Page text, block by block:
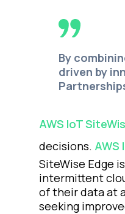
By
driven by
AWS IoT
decisions. AWS
SiteWise Edge
intermittent
of their data at
seeking